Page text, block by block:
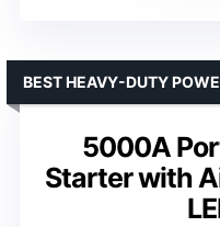
5000A
Starter with
BEST HEAVY-DUTY